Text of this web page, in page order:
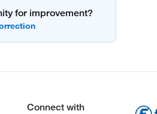
for improvement?
Connect with